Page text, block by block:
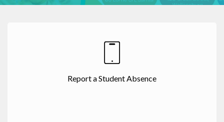
Report a Student Absence